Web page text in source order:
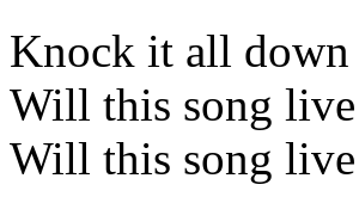
Knock it all down
Will this song
Will this song